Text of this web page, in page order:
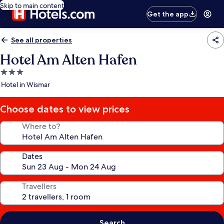
Skip to main content
Get the app
See all properties
Hotel Am Alten Hafen
3.0
star
Hotel in Wismar
Choose dates to view prices
Where to?
Dates
Travellers